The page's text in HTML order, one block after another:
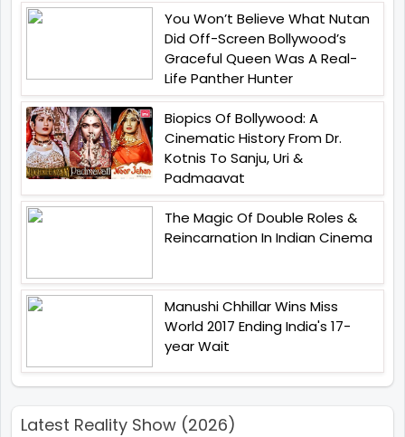
You Won’t Believe What Nutan
Did Off-Screen Bollywood’s
Graceful Queen Was A Real-
Life Panther Hunter
Biopics Of Bollywood: A
Cinematic History From Dr.
Kotnis To Sanju, Uri &
Padmaavat
The Magic Of Double Roles &
Reincarnation In Indian Cinema
Manushi Chhillar Wins Miss
World 2017 Ending India's 17-
year Wait
Latest Reality Show (2026)